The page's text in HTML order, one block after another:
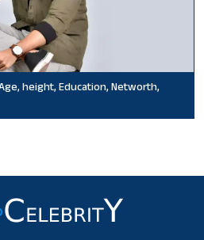
height, Education, Networth,